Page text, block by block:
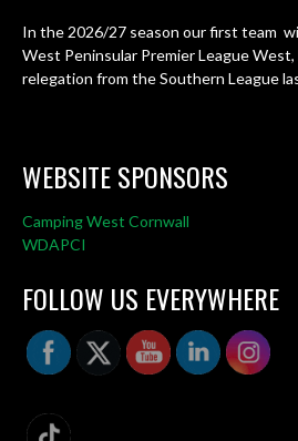
In the 2026/27 season our first team
West Peninsular Premier League
relegation from the Southern League
WEBSITE SPONSORS
Camping West Cornwall
WDAPCI
FOLLOW US EVERYWHERE